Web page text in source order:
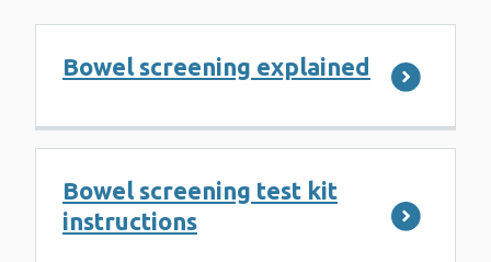
Bowel screening explained
Bowel screening test kit
instructions